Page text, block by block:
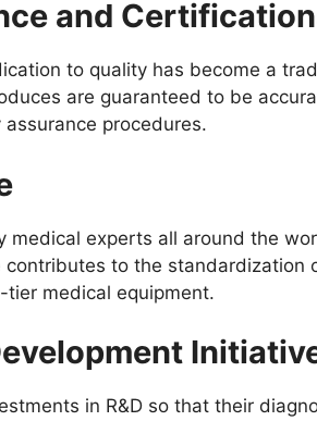
and
to quality has become a
are guaranteed to be
procedures.
medical experts all around the
contributes to the standardization
medical equipment.
in R&D so that their